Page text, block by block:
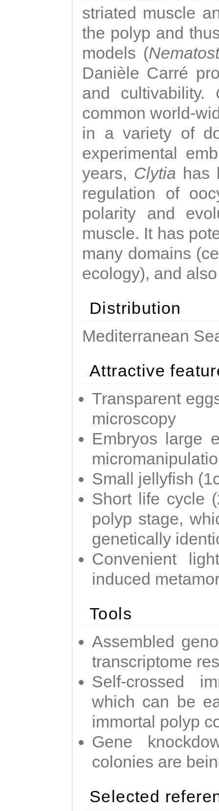
striated muscle
the polyp and
models (
Danièle Carré
and cultivability.
common world-
in a variety of
experimental
years, Clytia has
regulation of
polarity and
muscle. It has
many domains
ecology), and
Distribution
Mediterranean
Attractive
Transparent
microscopy
Embryos large
Small jellyfish
Short life cycle
polyp stage,
genetically
Convenient
induced
Tools
Assembled
transcriptome
Self-crossed
which can be
immortal polyp
Gene
colonies are
Selected